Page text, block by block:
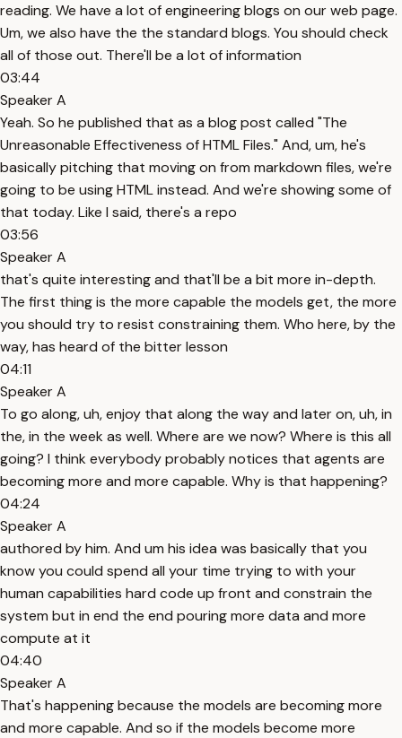
reading. We have a lot of engineering blogs on our web page.
Um, we also have the the standard blogs. You should check
all of those out. There'll be a lot of information
03:44
Speaker A
Yeah. So he published that as a blog post called "The
Unreasonable Effectiveness of HTML Files." And, um, he's
basically pitching that moving on from markdown files, we're
going to be using HTML instead. And we're showing some of
that today. Like I said, there's a repo
03:56
Speaker A
that's quite interesting and that'll be a bit more in-depth.
The first thing is the more capable the models get, the more
you should try to resist constraining them. Who here, by the
way, has heard of the bitter lesson
04:11
Speaker A
To go along, uh, enjoy that along the way and later on, uh, in
the, in the week as well. Where are we now? Where is this all
going? I think everybody probably notices that agents are
becoming more and more capable. Why is that happening?
04:24
Speaker A
authored by him. And um his idea was basically that you
know you could spend all your time trying to with your
human capabilities hard code up front and constrain the
system but in end the end pouring more data and more
compute at it
04:40
Speaker A
That's happening because the models are becoming more
and more capable. And so if the models become more